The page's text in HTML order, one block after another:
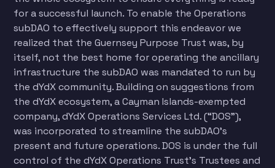
for a successful launch. To enable the Operations
subDAO to effectively support this endeavor we
realized that the Guernsey Purpose Trust was, by
itself, not the best home for operating the ancillary
infrastructure the subDAO was mandated to run by
the dYdX community. Building on suggestions from
the dYdX ecosystem, a Cayman Islands-exempted
company, dYdX Operations Services Ltd. (“DOS”),
was incorporated to streamline the subDAO’s
present and future operations. DOS is under the full
control of the dYdX Operations Trust’s Trustees and